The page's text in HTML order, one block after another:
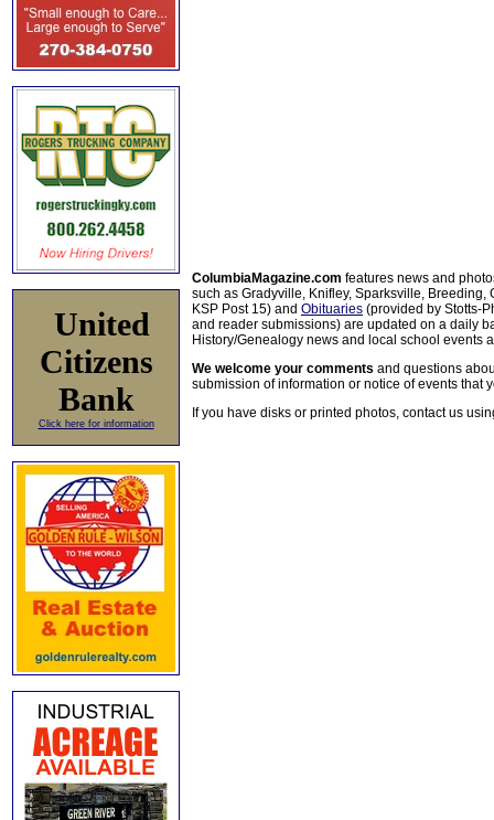
United
Citizens
Bank
Click here for information
ColumbiaMagazine.com features news and
such as Gradyville, Knifley, Sparksville, Breeding,
KSP Post 15) and Obituaries (provided by Stotts-
and reader submissions) are updated on a daily
History/Genealogy news and local school events
We welcome your comments and questions
submission of information or notice of events that
If you have disks or printed photos, contact us